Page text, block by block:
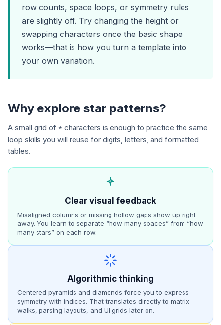
row counts, space loops, or symmetry rules
are slightly off. Try changing the height or
swapping characters once the basic shape
works—that is how you turn a template into
your own variation.
Why explore star patterns?
A small grid of * characters is enough to practice the same
loop skills you will reuse for digits, letters, and formatted
tables.
Clear visual feedback
Misaligned columns or missing hollow gaps show up right
away. You learn to separate “how many spaces” from “how
many stars” on each row.
Algorithmic thinking
Centered pyramids and diamonds force you to express
symmetry with indices. That translates directly to matrix
walks, parsing layouts, and UI grids later on.